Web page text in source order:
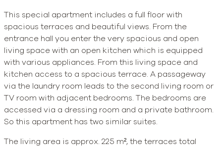
This special apartment includes a full floor with
spacious terraces and beautiful views. From the
entrance hall you enter the very spacious and open
living space with an open kitchen which is equipped
with various appliances. From this living space and
kitchen access to a spacious terrace. A passageway
via the laundry room leads to the second living room or
TV room with adjacent bedrooms. The bedrooms are
accessed via a dressing room and a private bathroom.
So this apartment has two similar suites.
The living area is approx. 225 m², the terraces total